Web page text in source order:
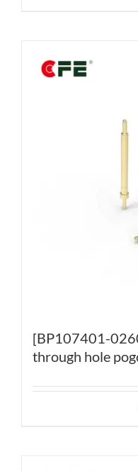
[BP107401-
through hole